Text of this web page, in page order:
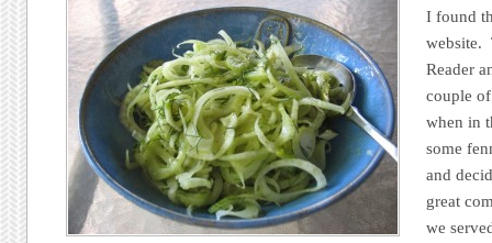
I found
website.
Reader
couple
when in
some
and
great
we